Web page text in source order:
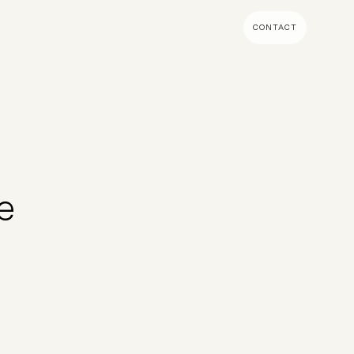
CONTACT